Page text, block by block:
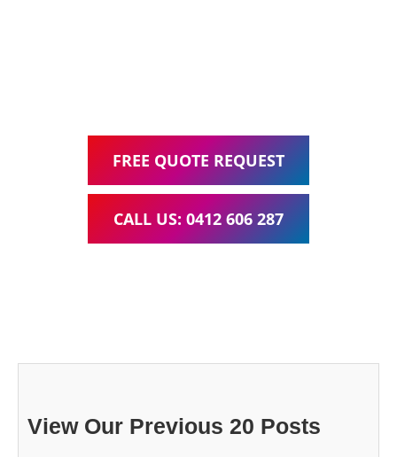
FREE QUOTE REQUEST
CALL US: 0412 606 287
View Our Previous 20 Posts